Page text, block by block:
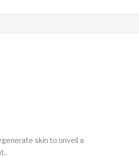
skin to unveil a